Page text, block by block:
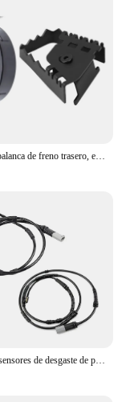
Pedal de palanca de freno trasero, extensor de almohadilla de extensión para Bmw F800Gs, F700Gs, R1200Gs y Protector de escape, puede cubrir Universal
Juego de sensores de desgaste de pastillas de freno delanteras y traseras para BMW X3, F25, X4, F26, accesorios de coche, líneas de freno 34356790303 + 34356790304